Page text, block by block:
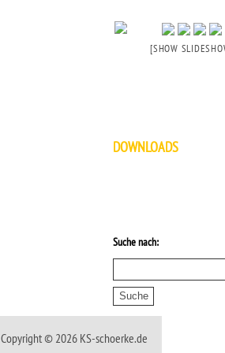
[SHOW
DOWNLOADS
Suche nach:
Copyright © 2026 KS-schoerke.de